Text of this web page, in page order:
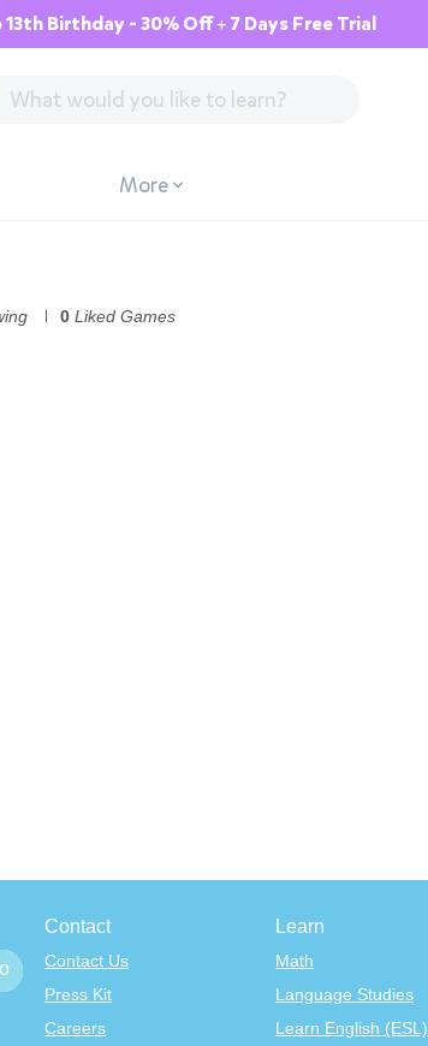
13th Birthday - 30% Off + 7 Days Free Trial
More
0 Liked Games
Contact
Contact Us
Press Kit
Careers
Learn
Math
Language Studies
Learn English (ESL)